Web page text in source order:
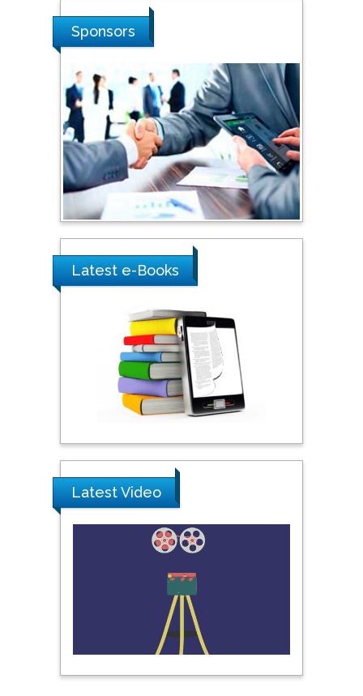
Southern Cross University,
Australia
Shewikar Farrag
Umm Al-Qura University,
Saudi Arabia
Ray Marks
City University of New
Praveen K Maghelal
Khalifa University of
Science & Technology,
United Arab Emirates
Pipat Chooto
Peng Yu
China
Nawal Mohamed
Khalafallah
Alexandria University,
Egypt
Sponsors
Latest e-Books
Latest Video